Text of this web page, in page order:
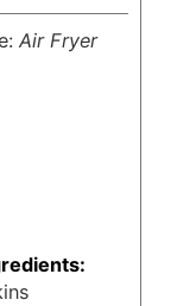
Air Fryer